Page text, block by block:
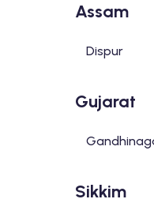
Assam
Dispur
Gujarat
Sikkim